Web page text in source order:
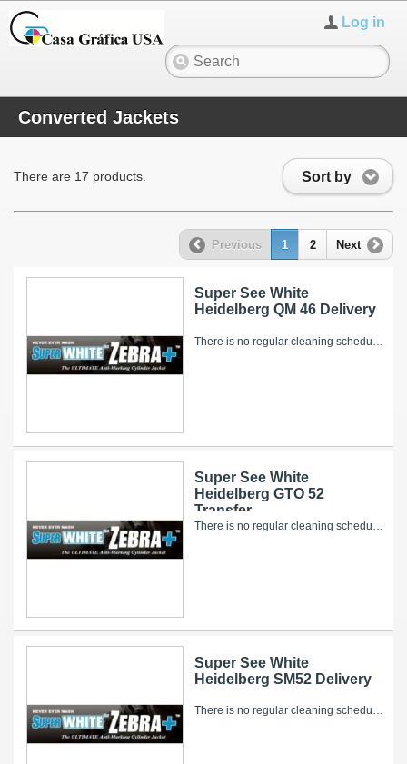
Log in
Converted Jackets
Sort by
There are 17 products.
Previous 1 2 Next
Super See White
Heidelberg QM 46 Delivery
There is no regular cleaning schedule for the Super WHITE Zebra+. However, over time, ink and other pressroom related debris can collect on it’s...
Super See White
Heidelberg GTO 52
Transfer
There is no regular cleaning schedule for the Super WHITE Zebra+. However, over time, ink and other pressroom related debris can collect on it’s...
Super See White
Heidelberg SM52 Delivery
There is no regular cleaning schedule for the Super WHITE Zebra+. However, over time, ink and other pressroom related debris can collect on it’s...